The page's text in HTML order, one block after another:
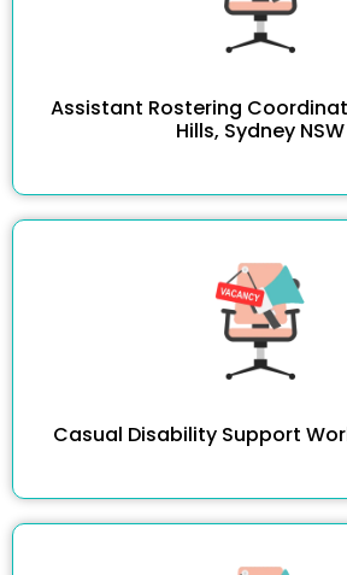
Assistant Rostering
Hills, Sydney NSW
Casual Disability Support